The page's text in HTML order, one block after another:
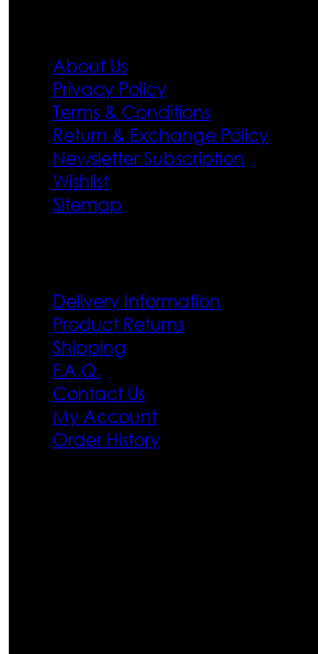
About Us
Privacy Policy
Terms & Conditions
Return & Exchange Policy
Newsletter Subscription
Wishlist
Sitemap
Delivery Information
Product Returns
Shipping
F.A.Q.
Contact Us
My Account
Order History